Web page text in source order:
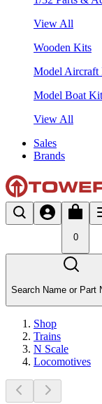
View All
Wooden Kits
Model Aircraft
Model Boat
View All
Sales
Brands
0
Search Name or Part
Shop
Trains
N Scale
Locomotives